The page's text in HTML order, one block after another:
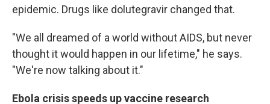
epidemic. Drugs like dolutegravir changed that.
"We all dreamed of a world without AIDS, but never
thought it would happen in our lifetime," he says.
"We're now talking about it."
Ebola crisis speeds up vaccine research